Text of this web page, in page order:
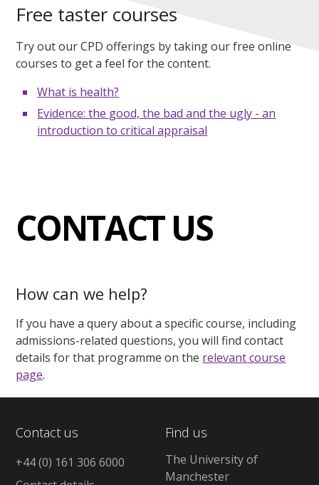
Free taster courses
Try out our CPD offerings by taking our free online
courses to get a feel for the content.
What is health?
Evidence: the good, the bad and the ugly - an
introduction to critical appraisal
CONTACT US
How can we help?
If you have a query about a specific course, including
admissions-related questions, you will find contact
details for that programme on the relevant course
page.
Contact us
+44 (0) 161 306 6000
Find us
The University of
Manchester